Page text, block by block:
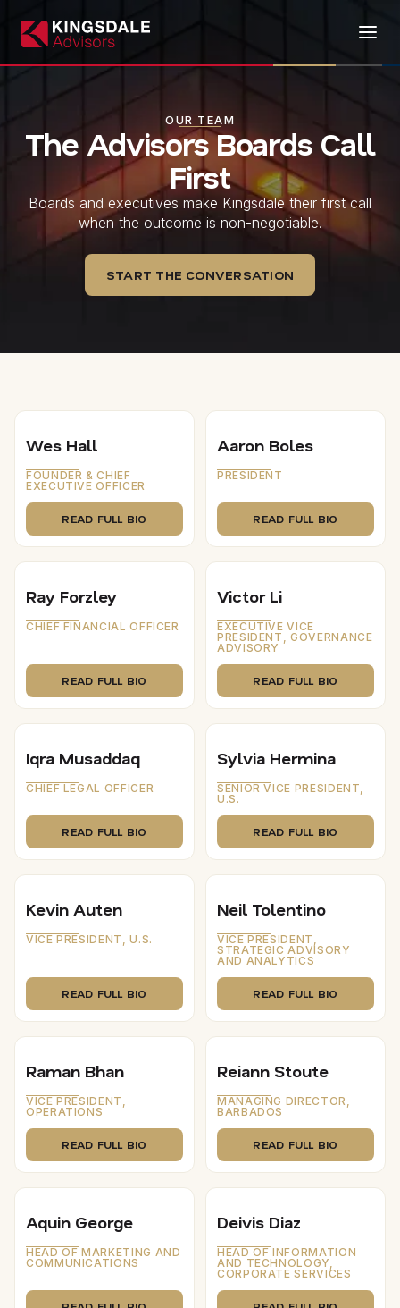
OUR TEAM
The Advisors Boards Call
First
Boards and executives make Kingsdale their first call
when the outcome is non-negotiable.
START THE CONVERSATION
Wes Hall
FOUNDER & CHIEF
EXECUTIVE OFFICER
READ FULL BIO
Aaron Boles
PRESIDENT
READ FULL BIO
Ray Forzley
CHIEF FINANCIAL OFFICER
READ FULL BIO
Victor Li
EXECUTIVE VICE
PRESIDENT, GOVERNANCE
ADVISORY
READ FULL BIO
Iqra Musaddaq
CHIEF LEGAL OFFICER
READ FULL BIO
Sylvia Hermina
SENIOR VICE PRESIDENT,
U.S.
READ FULL BIO
Kevin Auten
VICE PRESIDENT, U.S.
READ FULL BIO
Neil Tolentino
VICE PRESIDENT,
STRATEGIC ADVISORY
AND ANALYTICS
READ FULL BIO
Raman Bhan
VICE PRESIDENT,
OPERATIONS
READ FULL BIO
Reiann Stoute
MANAGING DIRECTOR,
BARBADOS
READ FULL BIO
Aquin George
HEAD OF MARKETING AND
COMMUNICATIONS
Deivis Diaz
HEAD OF INFORMATION
AND TECHNOLOGY,
CORPORATE SERVICES